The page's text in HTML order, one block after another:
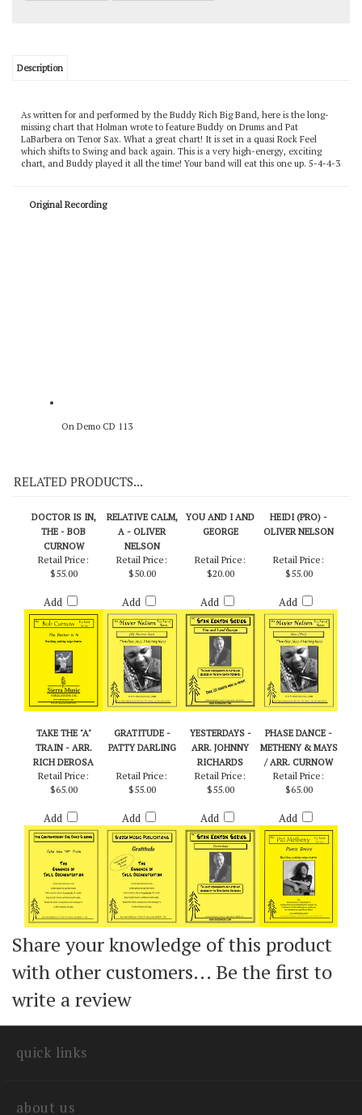
As written for and performed by the Buddy Rich Big Band, here is the long-
missing chart that Holman wrote to feature Buddy on Drums and Pat
LaBarbera on Tenor Sax. What a great chart! It is set in a quasi Rock Feel
RELATED PRODUCTS...
DOCTOR IS IN,
THE - BOB
CURNOW
RELATIVE CALM,
A - OLIVER
NELSON
GEORGE
OLIVER NELSON
$55.00
Add
$50.00
Add
$20.00
Add
$55.00
Add
TAKE THE "A"
TRAIN - ARR.
RICH DEROSA
PATTY DARLING
YESTERDAYS -
ARR. JOHNNY
RICHARDS
PHASE DANCE -
METHENY & MAYS
/ ARR. CURNOW
$65.00
Add
$55.00
Add
$55.00
Add
$65.00
Add
Share your knowledge of this product
with other customers...
write a review